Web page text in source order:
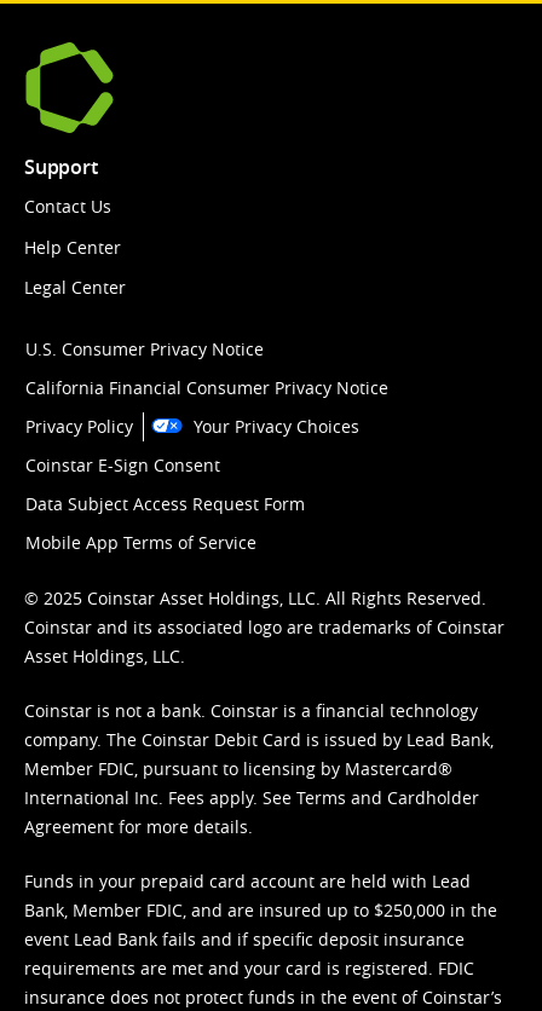
Support
Contact Us
Help Center
Legal Center
U.S. Consumer Privacy Notice
California Financial Consumer Privacy Notice
Privacy Policy
Your Privacy Choices
Coinstar E-Sign Consent
Data Subject Access Request Form
Mobile App Terms of Service
© 2025 Coinstar Asset Holdings, LLC. All Rights Reserved.
Coinstar and its associated logo are trademarks of Coinstar
Asset Holdings, LLC.
Coinstar is not a bank. Coinstar is a financial technology
company. The Coinstar Debit Card is issued by Lead Bank,
Member FDIC, pursuant to licensing by Mastercard®
International Inc. Fees apply. See Terms and Cardholder
Agreement for more details.
Funds in your prepaid card account are held with Lead
Bank, Member FDIC, and are insured up to $250,000 in the
event Lead Bank fails and if specific deposit insurance
requirements are met and your card is registered. FDIC
insurance does not protect funds in the event of Coinstar’s